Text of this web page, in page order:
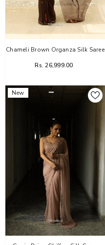
Chameli Brown Organza Silk Saree
Rs. 26,999.00
New